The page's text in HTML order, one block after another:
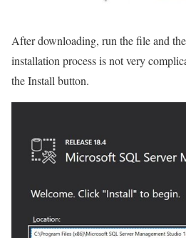
After downloading, run the file and
installation process is not very
the Install button.